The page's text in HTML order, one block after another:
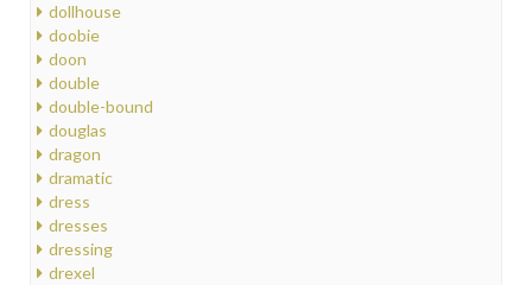
dollhouse
doobie
doon
double
double-bound
douglas
dragon
dramatic
dress
dresses
dressing
drexel